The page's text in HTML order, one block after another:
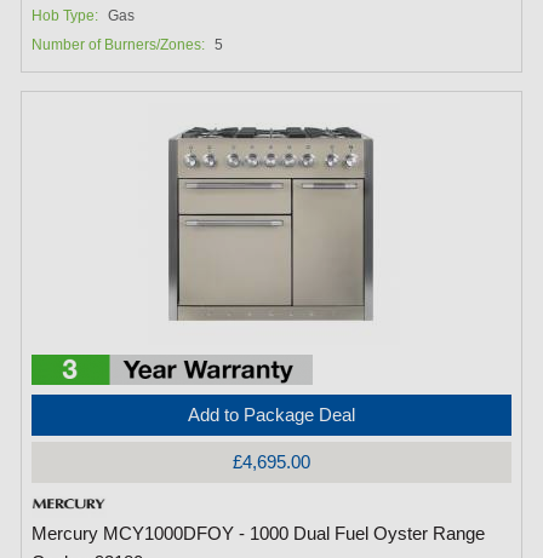
Hob Type: Gas
Number of Burners/Zones: 5
Add to Package Deal
£4,695.00
Mercury MCY1000DFOY - 1000 Dual Fuel Oyster Range